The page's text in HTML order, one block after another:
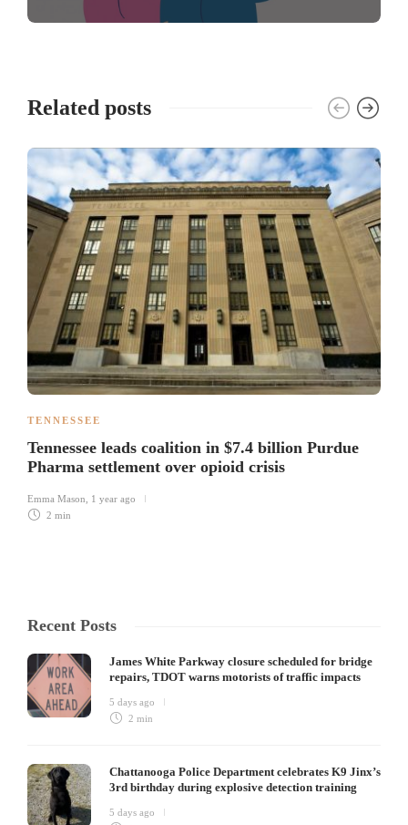
Related posts
TENNESSEE
Tennessee leads coalition in $7.4 billion Purdue
Pharma settlement over opioid crisis
Emma Mason
1 year ago
2 min
Recent Posts
James White Parkway closure scheduled for bridge
repairs, TDOT warns motorists of traffic impacts
5 days ago
2 min
Chattanooga Police Department celebrates K9 Jinx’s
3rd birthday during explosive detection training
5 days ago